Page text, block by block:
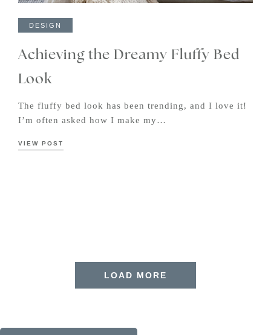
DESIGN
Achieving the Dreamy Fluffy Bed
Look
The fluffy bed look has been trending, and I love it!
I’m often asked how I make my…
VIEW POST
LOAD MORE